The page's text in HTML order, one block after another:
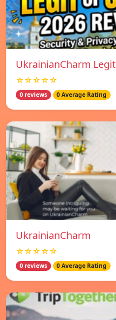
UkrainianCharm Legit
☆☆☆☆☆
0 reviews 0 Average Rating
UkrainianCharm
☆☆☆☆☆
0 reviews 0 Average Rating